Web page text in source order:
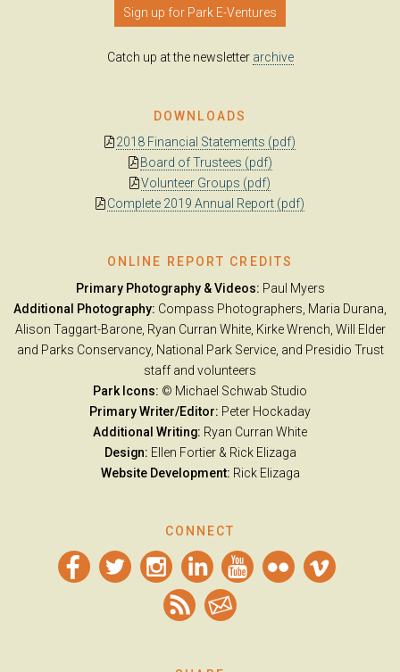
Sign up for Park E-Ventures
Catch up at the newsletter archive
DOWNLOADS
2018 Financial Statements (pdf)
Board of Trustees (pdf)
Volunteer Groups (pdf)
Complete 2019 Annual Report (pdf)
ONLINE REPORT CREDITS
Primary Photography & Videos: Paul Myers
Additional Photography: Compass Photographers, Maria Durana,
Alison Taggart-Barone, Ryan Curran White, Kirke Wrench, Will Elder
and Parks Conservancy, National Park Service, and Presidio Trust
staff and volunteers
Park Icons: © Michael Schwab Studio
Primary Writer/Editor: Peter Hockaday
Additional Writing: Ryan Curran White
Design: Ellen Fortier & Rick Elizaga
Website Development: Rick Elizaga
CONNECT
FacebookTwitterInstagramLinkedInYouTubeFlickr Vimeo
RSS Email